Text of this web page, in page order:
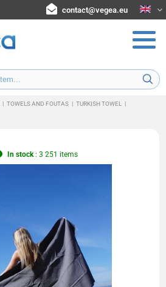
contact@vegea.eu
| TOWELS AND FOUTAS | TURKISH TOWEL
|
In stock: 3 251 items